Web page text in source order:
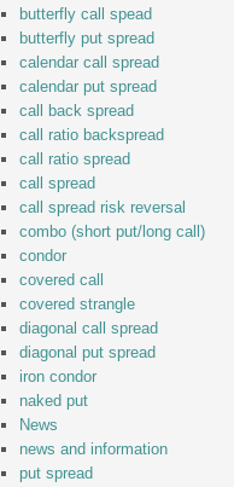
butterfly call spead
butterfly put spread
calendar call spread
calendar put spread
call back spread
call ratio backspread
call ratio spread
call spread
call spread risk reversal
combo (short put/long call)
condor
covered call
covered strangle
diagonal call spread
diagonal put spread
iron condor
naked put
News
news and information
put spread